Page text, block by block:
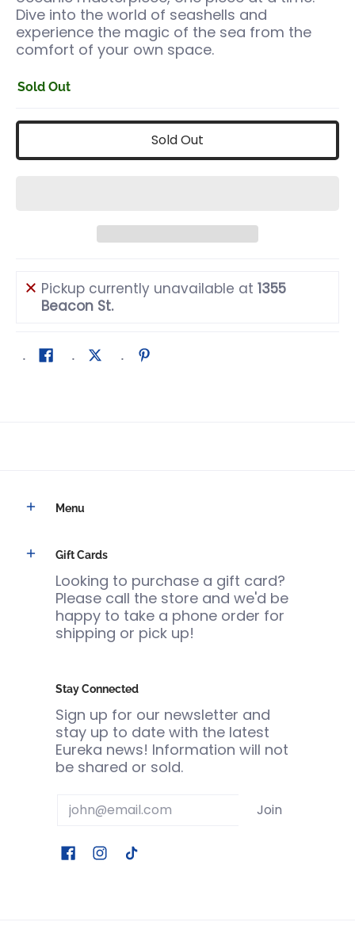
Dive into the world of seashells and
experience the magic of the sea from the
comfort of your own space.
Sold Out
Sold Out
Pickup currently unavailable at 1355
Beacon St.
Menu
Gift Cards
Looking to purchase a gift card?
Please call the store and we'd be
happy to take a phone order for
shipping or pick up!
Stay Connected
Sign up for our newsletter and
stay up to date with the latest
Eureka news! Information will not
be shared or sold.
Email Join